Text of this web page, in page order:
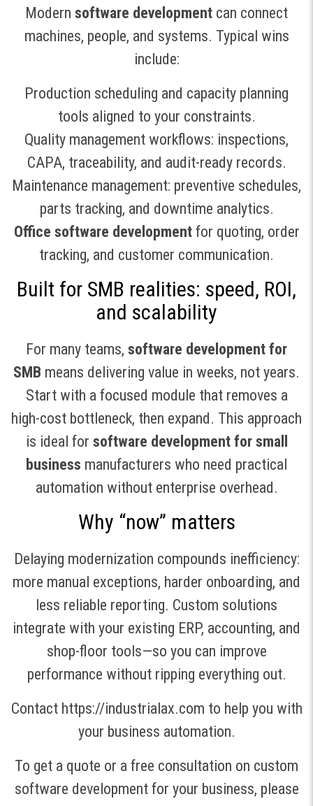
Modern software development can connect
machines, people, and systems. Typical wins
include:
Production scheduling and capacity planning
tools aligned to your constraints.
Quality management workflows: inspections,
CAPA, traceability, and audit-ready records.
Maintenance management: preventive schedules,
parts tracking, and downtime analytics.
Office software developmentfor quoting, order
tracking, and customer communication.
Built for SMB realities: speed, ROI,
and scalability
For many teams, software development for
SMB means delivering value in weeks, not years.
Start with a focused module that removes a
high-cost bottleneck, then expand. This approach
is ideal for software development for small
business manufacturers who need practical
automation without enterprise overhead.
Why “now” matters
Delaying modernization compounds inefficiency:
more manual exceptions, harder onboarding, and
less reliable reporting. Custom solutions
integrate with your existing ERP, accounting, and
shop-floor tools—so you can improve
performance without ripping everything out.
Contact https://industrialax.com to help you with
your business automation.
To get a quote or a free consultation on custom
software development for your business, please